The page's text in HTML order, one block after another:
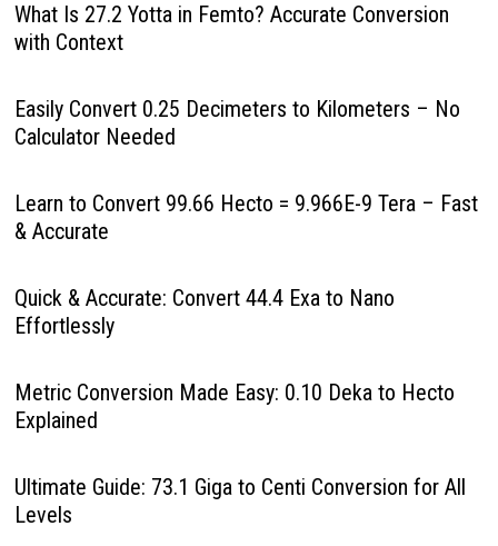
What Is 27.2 Yotta in Femto? Accurate Conversion
with Context
Easily Convert 0.25 Decimeters to Kilometers – No
Calculator Needed
Learn to Convert 99.66 Hecto = 9.966E-9 Tera – Fast
& Accurate
Quick & Accurate: Convert 44.4 Exa to Nano
Effortlessly
Metric Conversion Made Easy: 0.10 Deka to Hecto
Explained
Ultimate Guide: 73.1 Giga to Centi Conversion for All
Levels